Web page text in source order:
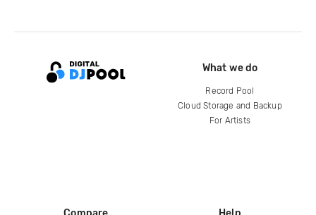
What we do
Record Pool
Cloud Storage and Backup
For Artists